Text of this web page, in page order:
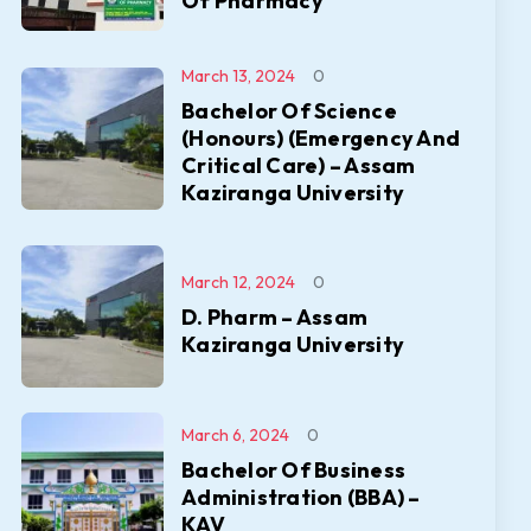
Bachelor Of Science
(Honours) (Emergency And
Critical Care) – Assam
Kaziranga University
March 13, 2024 0
D. Pharm – Assam
Kaziranga University
March 12, 2024 0
Bachelor Of Business
Administration (BBA) –
KAV
March 6, 2024 0